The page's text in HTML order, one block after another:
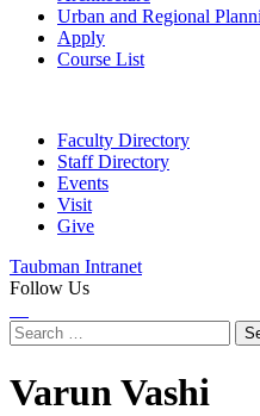
Urban and Regional
Apply
Course List
Faculty Directory
Staff Directory
Events
Visit
Give
Taubman Intranet
Follow Us
Search
for:
Varun Vashi